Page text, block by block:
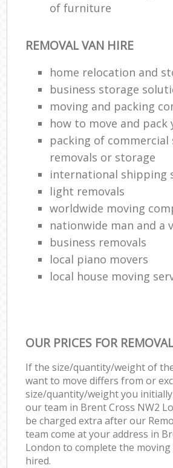
of furniture
REMOVAL VAN HIRE
home relocation‎ and
business storage
moving and packing
how to move and pack
packing of
removals or storage
international shipping
light removals
worldwide moving
nationwide man and a
business removals
local piano movers
local house moving
OUR PRICES FOR
If the size/quantity/weight of
want to move differs from or
size/quantity/weight you
our team in Brent Cross NW2
be charged extra after our
team come at your address in
London to complete the moving
hired.